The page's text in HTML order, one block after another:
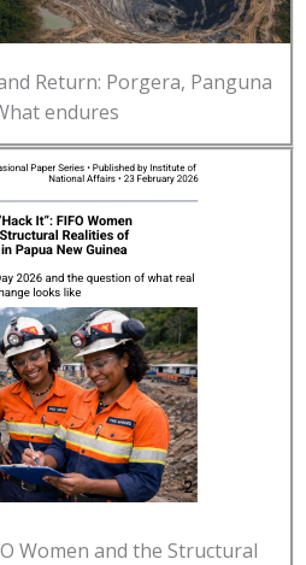
Return: Porgera, Panguna
endures
Women and the Structural